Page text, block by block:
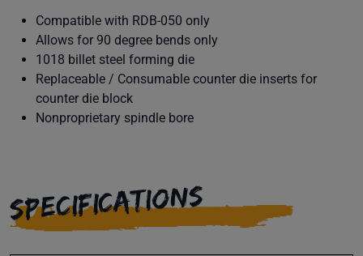
Compatible with RDB-050 only
Allows for 90 degree bends only
1018 billet steel forming die
Replaceable / Consumable counter die inserts for
counter die block
Nonproprietary spindle bore
SPECIFICATIONS